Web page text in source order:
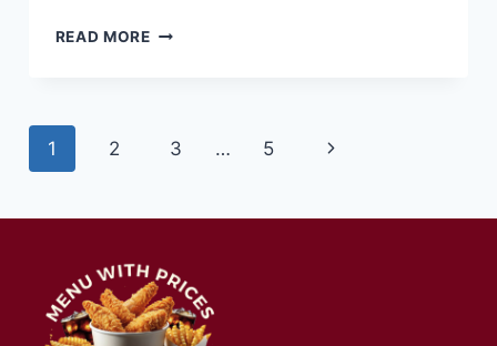
READ MOREMINI
CANE’S
JUICY,
DELICIOUS
Page
1 2 3 … 5
Next